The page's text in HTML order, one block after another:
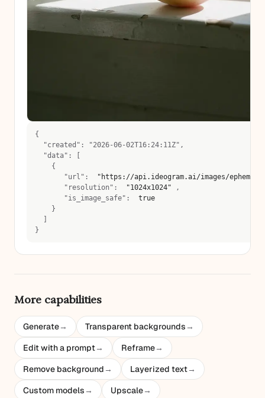
{
  "created": "2026-06-02T16:24:11Z",
  "data": [
    {
       "url":
"https://api.ideogram.ai/images/
       "resolution":
"1024x1024" ,
       "is_image_safe":
true
    }
}
More capabilities
Generate→ Transparent backgrounds →
Edit with a prompt→ Reframe→
Remove background → Layerized text→
Custom models → Upscale→